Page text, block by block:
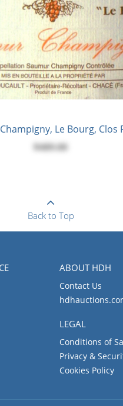
Le Bourg, Clos
$489.00
Back to Top
ABOUT HDH
Contact Us
LEGAL
Conditions of
Privacy &
Cookies Policy